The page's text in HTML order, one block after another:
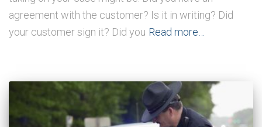
agreement with the customer? Is it in writing? Did
your customer sign it? Did you Read more…